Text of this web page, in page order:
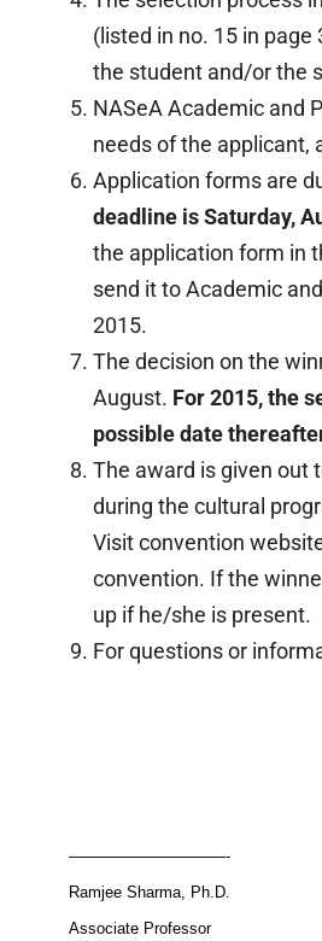
(listed in no. 15 in
the student and/or the
NASeA Academic and
needs of the applicant,
Application forms are
deadline is Saturday,
the application form in
send it to Academic
2015.
The decision on the
August. For 2015, the
possible date
The award is given out
during the cultural
Visit convention
convention. If the
up if he/she is present.
For questions or
——————————-
Ramjee Sharma, Ph.D.
Associate Professor